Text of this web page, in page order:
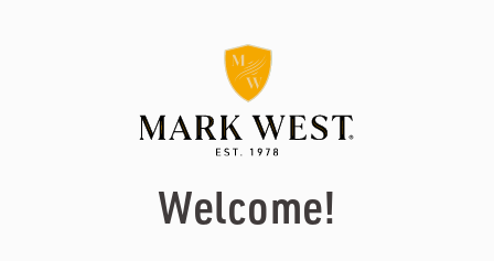
Welcome!